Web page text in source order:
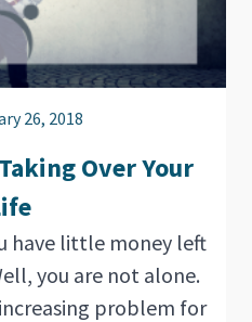
26, 2018
Over Your
have little money left
you are not alone.
problem for